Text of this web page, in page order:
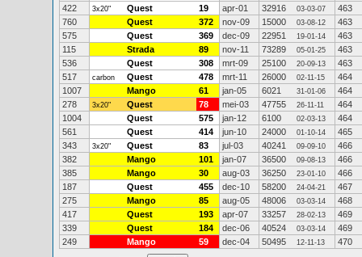
422
3x20" Quest 19 apr-01 32916 03-03-07
463
760
Quest 372 nov-09 15000 03-08-12
463
575
Quest 369 dec-09 22951 19-01-14
463
115
Strada 89 nov-11 73289 05-01-25
463
536
Quest 308 mrt-09 25100 20-09-13
463
517
carbon Quest 478 mrt-11 26000 02-11-15
464
1007
Mango 61 jan-05 6021 31-01-06
464
278
3x20" Quest 78 mei-03 47755 26-11-11
464
1004
Quest 575 jan-12 6100 02-03-13
464
561
Quest 414 jun-10 24000 01-10-14
465
343
3x20" Quest 83 jul-03 40241 09-09-10
466
382
Mango 101 jan-07 36500 09-08-13
466
385
Mango 30 aug-03 36250 23-01-10
466
187
Quest 455 dec-10 58200 24-04-21
467
275
Mango 85 aug-05 48006 03-03-14
468
417
Quest 193 apr-07 33257 28-02-13
469
339
Quest 184 dec-06 40524 03-03-14
469
249
Mango 59 dec-04 50495 12-11-13 470